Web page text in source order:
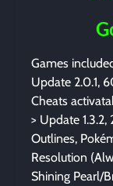
Games
Update 2.0.1,
Cheats
> Update
Outlines,
Resolution
Shining Pearl/